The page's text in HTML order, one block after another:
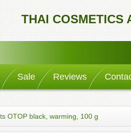
THAI COSMETICS
Sale Reviews
OTOP black, warming, 100 g